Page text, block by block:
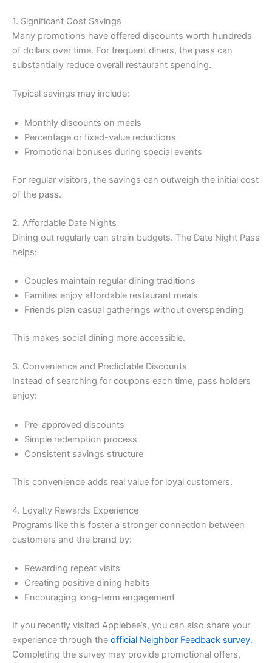
1. Significant Cost Savings
Many promotions have offered discounts worth hundreds
of dollars over time. For frequent diners, the pass can
substantially reduce overall restaurant spending.
Typical savings may include:
Monthly discounts on meals
Percentage or fixed-value reductions
Promotional bonuses during special events
For regular visitors, the savings can outweigh the initial cost
of the pass.
2. Affordable Date Nights
Dining out regularly can strain budgets. The Date Night Pass
helps:
Couples maintain regular dining traditions
Families enjoy affordable restaurant meals
Friends plan casual gatherings without overspending
This makes social dining more accessible.
3. Convenience and Predictable Discounts
Instead of searching for coupons each time, pass holders
enjoy:
Pre-approved discounts
Simple redemption process
Consistent savings structure
This convenience adds real value for loyal customers.
4. Loyalty Rewards Experience
Programs like this foster a stronger connection between
customers and the brand by:
Rewarding repeat visits
Creating positive dining habits
Encouraging long-term engagement
If you recently visited Applebee’s, you can also share your
experience through the official Neighbor Feedback survey.
Completing the survey may provide promotional offers,